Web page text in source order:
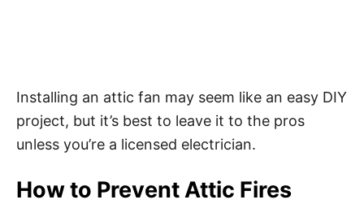
Installing an attic fan may seem like an easy DIY
project, but it’s best to leave it to the pros
unless you’re a licensed electrician.
How to Prevent Attic Fires